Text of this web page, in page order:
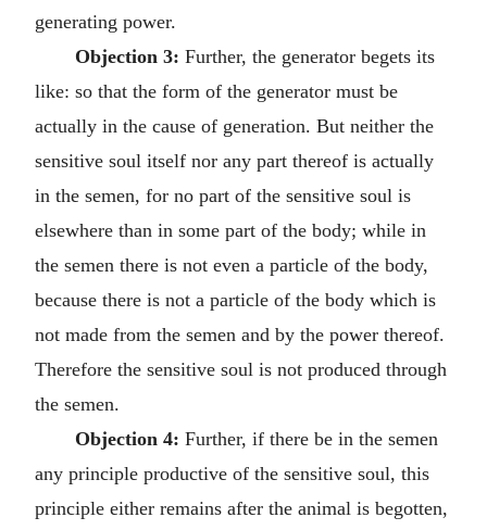
generating power.
Objection 3: Further, the generator begets its
like: so that the form of the generator must be
actually in the cause of generation. But neither the
sensitive soul itself nor any part thereof is actually
in the semen, for no part of the sensitive soul is
elsewhere than in some part of the body; while in
the semen there is not even a particle of the body,
because there is not a particle of the body which is
not made from the semen and by the power thereof.
Therefore the sensitive soul is not produced through
the semen.
Objection 4: Further, if there be in the semen
any principle productive of the sensitive soul, this
principle either remains after the animal is begotten,